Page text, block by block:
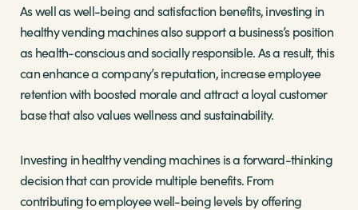
As well as well-being and satisfaction benefits, investing in
healthy vending machines also support a business’s position
as health-conscious and socially responsible. As a result, this
can enhance a company’s reputation, increase employee
retention with boosted morale and attract a loyal customer
base that also values wellness and sustainability.
Investing in healthy vending machines is a forward-thinking
decision that can provide multiple benefits. From
contributing to employee well-being levels by offering